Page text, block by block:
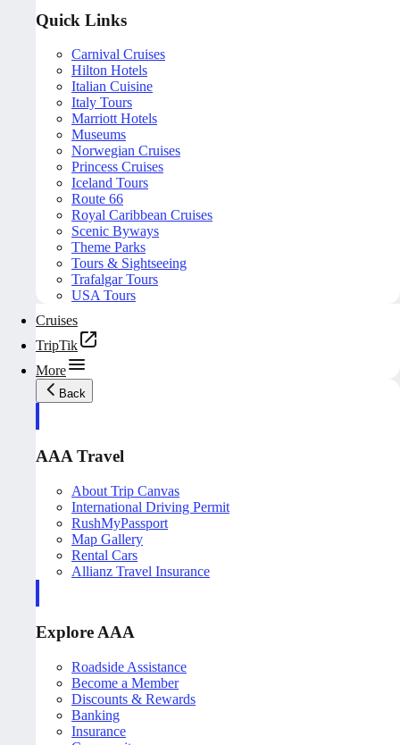
Quick Links
Carnival Cruises
Hilton Hotels
Italian Cuisine
Italy Tours
Marriott Hotels
Museums
Norwegian Cruises
Princess Cruises
Iceland Tours
Route 66
Royal Caribbean Cruises
Scenic Byways
Theme Parks
Tours & Sightseeing
Trafalgar Tours
USA Tours
Cruises
TripTik
More
Back
AAA Travel
About Trip Canvas
International Driving Permit
RushMyPassport
Map Gallery
Rental Cars
Allianz Travel Insurance
Explore AAA
Roadside Assistance
Become a Member
Discounts & Rewards
Banking
Insurance